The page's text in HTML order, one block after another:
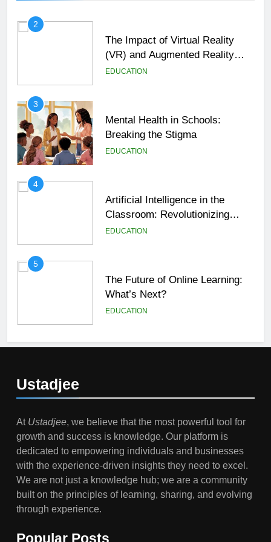
2
The Impact of Virtual Reality
(VR) and Augmented Reality
(AR) in Education
EDUCATION
3
Mental Health in Schools:
Breaking the Stigma
EDUCATION
4
Artificial Intelligence in the
Classroom: Revolutionizing
Education
EDUCATION
5
The Future of Online Learning:
What’s Next?
EDUCATION
6
7
Gen Z Money Habits: Lessons
from the Youngest Investors
EDUCATION FINANCE
Shaping the Future of Education
Ustadjee
At Ustadjee, we believe that the most powerful tool for
growth and success is knowledge. Our platform is
dedicated to empowering individuals and businesses
with the experience-driven insights they need to excel.
We are not just a knowledge hub; we are a community
built on the principles of learning, sharing, and evolving
through experience.
Popular Posts